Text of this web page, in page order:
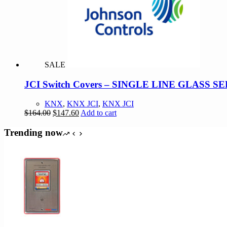
may
be
chosen
on
SALE
JCI Switch Covers – SINGLE LINE GLASS
KNX, KNX JCI, KNX JCI
$164.00 Original
was:
$147.60Current
is:
Add to cart
Trending now